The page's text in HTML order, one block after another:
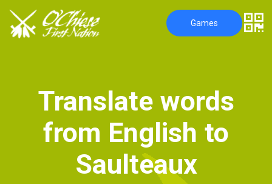
Games
Translate words
from English to
Saulteaux